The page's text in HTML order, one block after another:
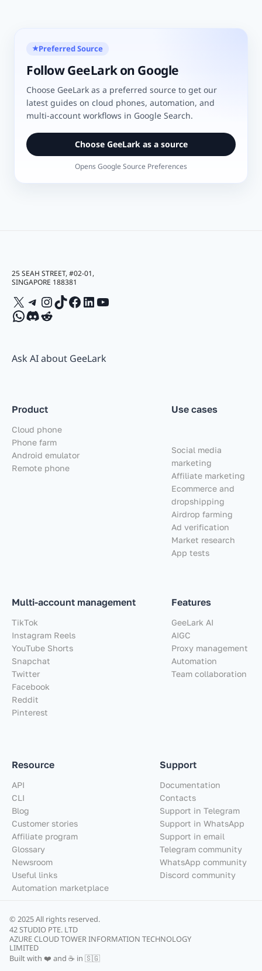
★Preferred Source
Follow GeeLark on Google
Choose GeeLark as a preferred source to get our
latest guides on cloud phones, automation, and
multi-account workflows in Google Search.
Choose GeeLark as a source
Opens Google Source Preferences
25 SEAH STREET, #02-01,
SINGAPORE 188381
X Telegram
Instagram
TikTok
Facebook
LinkedIn
YouTube
WhatsApp
Discord
Reddit
Ask AI about GeeLark
Product
Cloud phone
Phone farm
Android emulator
Remote phone
Multi-account management
TikTok
Instagram Reels
YouTube Shorts
Snapchat
Twitter
Facebook
Reddit
Pinterest
Use cases
Social media
marketing
Affiliate marketing
Ecommerce and
dropshipping
Airdrop farming
Ad verification
Market research
App tests
Features
GeeLark AI
AIGC
Proxy management
Automation
Team collaboration
Resource
API
CLI
Blog
Customer stories
Affiliate program
Glossary
Newsroom
Useful links
Automation marketplace
Support
Documentation
Contacts
Support in Telegram
Support in WhatsApp
Support in email
Telegram community
WhatsApp community
Discord community
© 2025 All rights reserved.
42 STUDIO PTE. LTD
AZURE CLOUD TOWER INFORMATION TECHNOLOGY
LIMITED
Built with ❤️ and ☕ in 🇸🇬